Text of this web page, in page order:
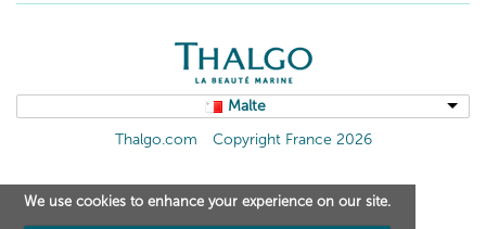
Malte
Thalgo.com
Copyright France 2026
We use cookies to enhance your experience on our site.